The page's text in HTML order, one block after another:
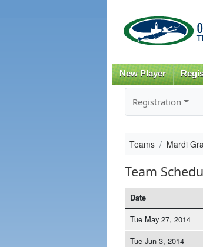
New Player
Registration
Teams Mardi
Team
Date
Tue May 27, 2014
Tue Jun 3, 2014